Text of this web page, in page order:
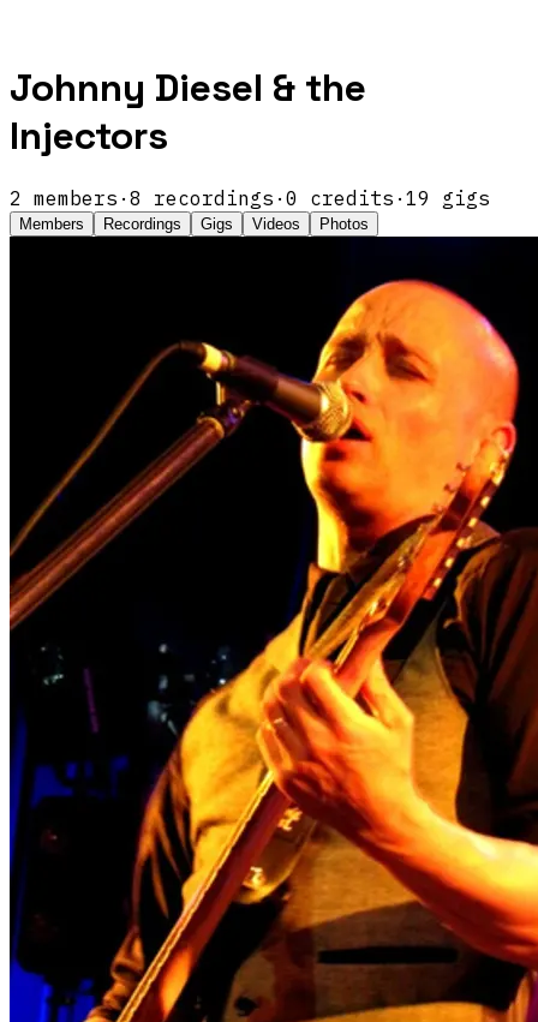
Johnny Diesel & the
Injectors
2 members · 8 recordings · 0 credits · 19 gigs
Members Recordings Gigs Videos Photos